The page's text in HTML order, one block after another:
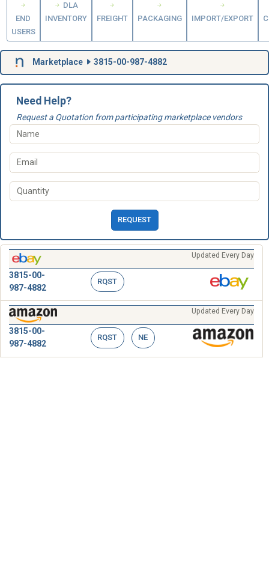
END
USERS
DLA
INVENTORY
FREIGHT PACKAGING IMPORT/EXPORT
Marketplace 3815-00-987-4882
Need Help?
Request a Quotation from participating marketplace vendors
REQUEST
Updated Every Day
3815-00-
987-4882
RQST
Updated Every Day
3815-00-
987-4882
RQST NE